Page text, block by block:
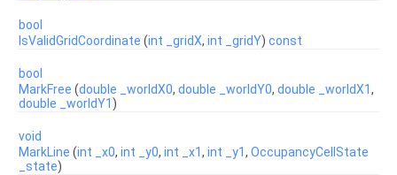
bool
IsValidGridCoordinate (int _gridX, int _gridY) const
bool
MarkFree (double _worldX0, double _worldY0, double _worldX1,
double
_worldY1 )
void
MarkLine (int _x0, int _y0, int _x1, int _y1, OccupancyCellState
_state)